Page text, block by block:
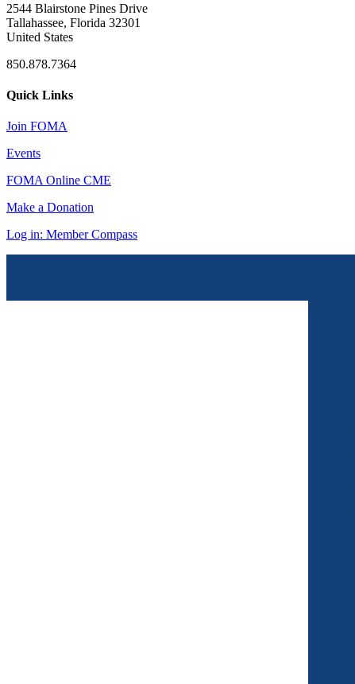
2544 Blairstone Pines Drive
Tallahassee, Florida 32301
United States
850.878.7364
Quick Links
Join FOMA
Events
FOMA Online CME
Make a Donation
Log in: Member Compass